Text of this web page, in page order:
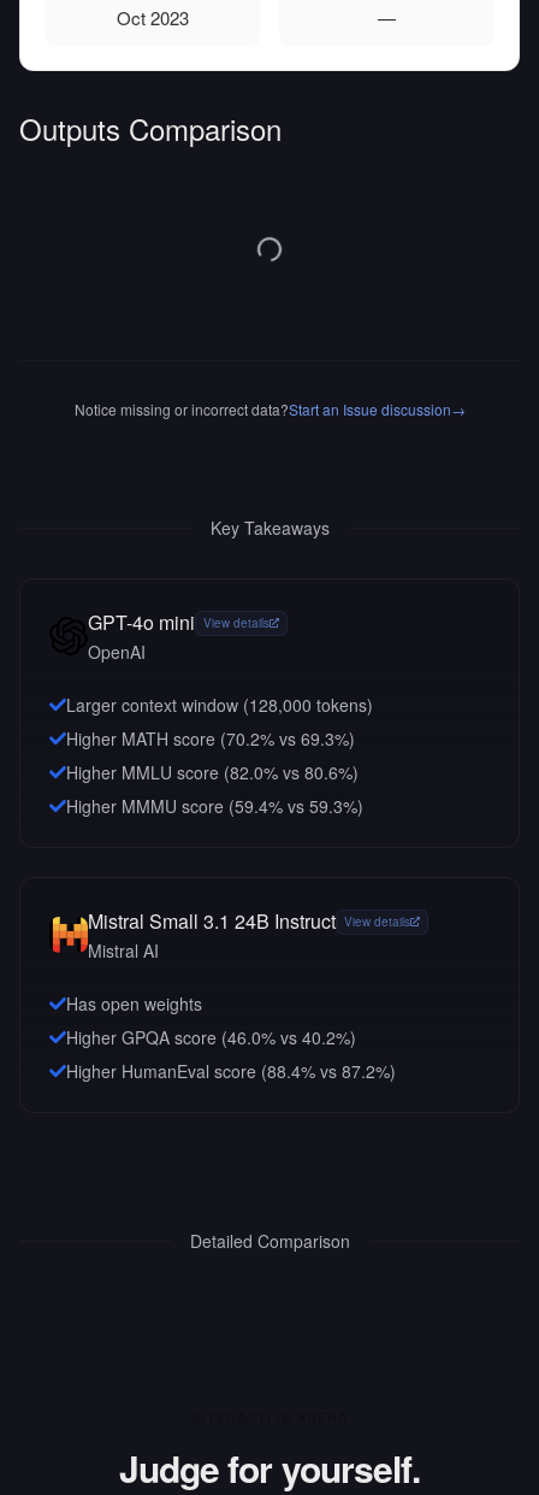
Oct 2023 —
Outputs Comparison
Notice missing or incorrect data?Start an Issue discussion→
Key Takeaways
GPT-4o mini View details
OpenAI
Larger context window (128,000 tokens)
Higher MATH score (70.2% vs 69.3%)
Higher MMLU score (82.0% vs 80.6%)
Higher MMMU score (59.4% vs 59.3%)
Mistral Small 3.1 24B Instruct View details
Mistral AI
Has open weights
Higher GPQA score (46.0% vs 40.2%)
Higher HumanEval score (88.4% vs 87.2%)
Detailed Comparison
Judge for yourself.